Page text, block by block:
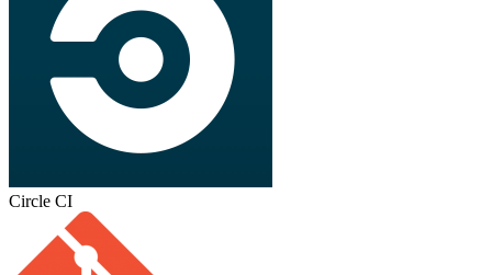
Circle CI